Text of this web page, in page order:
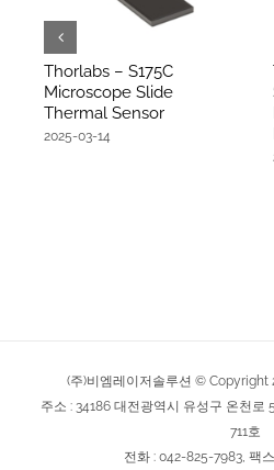
Thorlabs – S175C
Microscope Slide
Thermal Sensor
2025-03-14
(주)비엠레이저솔루션 © Copyright
주소 : 34186 대전광역시 유성구 온천로
711호
전화 : 042-825-7983, 팩